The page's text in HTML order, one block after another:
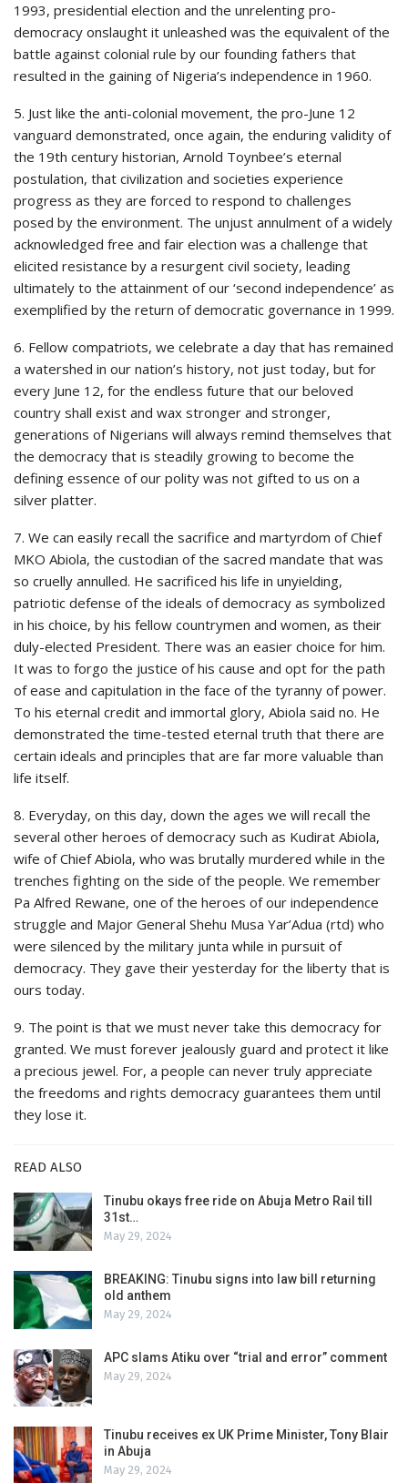
1993, presidential election and the unrelenting pro-
democracy onslaught it unleashed was the equivalent of the
battle against colonial rule by our founding fathers that
resulted in the gaining of Nigeria’s independence in 1960.
5. Just like the anti-colonial movement, the pro-June 12
vanguard demonstrated, once again, the enduring validity of
the 19th century historian, Arnold Toynbee’s eternal
postulation, that civilization and societies experience
progress as they are forced to respond to challenges
posed by the environment. The unjust annulment of a widely
acknowledged free and fair election was a challenge that
elicited resistance by a resurgent civil society, leading
ultimately to the attainment of our ‘second independence’ as
exemplified by the return of democratic governance in 1999.
6. Fellow compatriots, we celebrate a day that has remained
a watershed in our nation’s history, not just today, but for
every June 12, for the endless future that our beloved
country shall exist and wax stronger and stronger,
generations of Nigerians will always remind themselves that
the democracy that is steadily growing to become the
defining essence of our polity was not gifted to us on a
silver platter.
7. We can easily recall the sacrifice and martyrdom of Chief
MKO Abiola, the custodian of the sacred mandate that was
so cruelly annulled. He sacrificed his life in unyielding,
patriotic defense of the ideals of democracy as symbolized
in his choice, by his fellow countrymen and women, as their
duly-elected President. There was an easier choice for him.
It was to forgo the justice of his cause and opt for the path
of ease and capitulation in the face of the tyranny of power.
To his eternal credit and immortal glory, Abiola said no. He
demonstrated the time-tested eternal truth that there are
certain ideals and principles that are far more valuable than
life itself.
8. Everyday, on this day, down the ages we will recall the
several other heroes of democracy such as Kudirat Abiola,
wife of Chief Abiola, who was brutally murdered while in the
trenches fighting on the side of the people. We remember
Pa Alfred Rewane, one of the heroes of our independence
struggle and Major General Shehu Musa Yar’Adua (rtd) who
were silenced by the military junta while in pursuit of
democracy. They gave their yesterday for the liberty that is
ours today.
9. The point is that we must never take this democracy for
granted. We must forever jealously guard and protect it like
a precious jewel. For, a people can never truly appreciate
the freedoms and rights democracy guarantees them until
they lose it.
READ ALSO
Tinubu okays free ride on Abuja Metro Rail till
31st…
May 29, 2024
BREAKING: Tinubu signs into law bill returning
old anthem
May 29, 2024
APC slams Atiku over “trial and error” comment
May 29, 2024
Tinubu receives ex UK Prime Minister, Tony Blair
in Abuja
May 29, 2024